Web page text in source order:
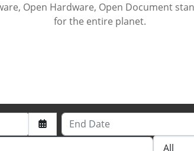
Open Hardware, Open Document
for the entire planet.
End Date